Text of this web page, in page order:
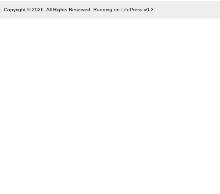
Copyright © 2026. All Rights Reserved. Running on LifePress v0.3